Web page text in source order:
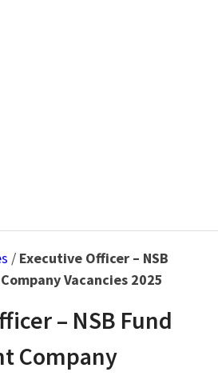
/ Executive Officer – NSB
Vacancies 2025
– NSB Fund
Company